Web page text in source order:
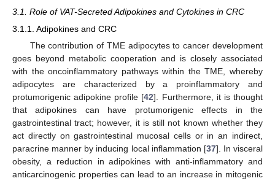
3.1. Role of VAT-Secreted Adipokines and Cytokines in CRC
3.1.1. Adipokines and CRC
The contribution of TME adipocytes to cancer development
goes beyond metabolic cooperation and is closely associated
with the oncoinflammatory pathways within the TME, whereby
adipocytes are characterized by a proinflammatory and
protumorigenic adipokine profile [42]. Furthermore, it is thought
that adipokines can have protumorigenic effects in the
gastrointestinal tract; however, it is still not known whether they
act directly on gastrointestinal mucosal cells or in an indirect,
paracrine manner by inducing local inflammation [37]. In visceral
obesity, a reduction in adipokines with anti-inflammatory and
anticarcinogenic properties can lead to an increase in mitogenic